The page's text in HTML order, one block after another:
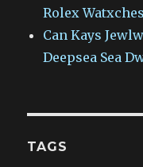
Rolex
Can Kays
Deepsea Sea
TAGS